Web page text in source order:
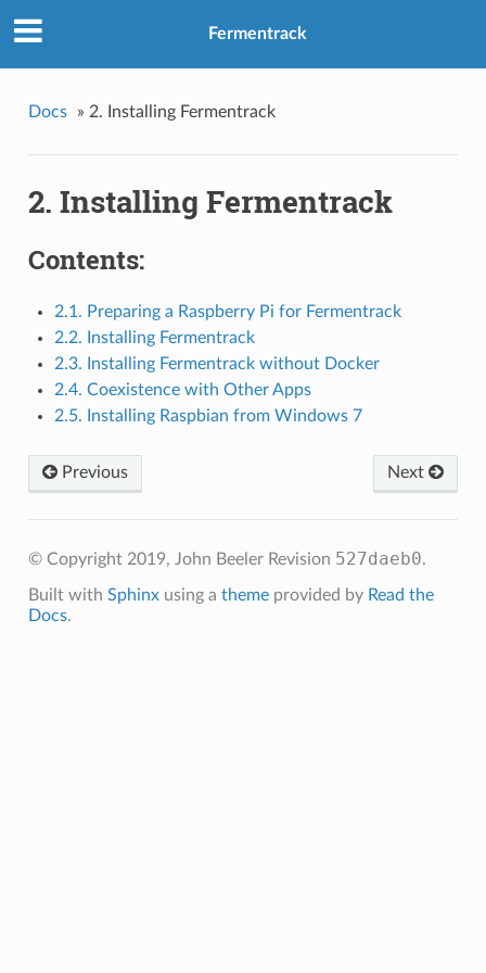
Fermentrack
Docs » 2. Installing Fermentrack
2. Installing Fermentrack
Contents:
2.1. Preparing a Raspberry Pi for Fermentrack
2.2. Installing Fermentrack
2.3. Installing Fermentrack without Docker
2.4. Coexistence with Other Apps
2.5. Installing Raspbian from Windows 7
Next
Previous
© Copyright 2019, John Beeler Revision 527daeb0.
Built with Sphinxusing a themeprovided by Read the
Docs.